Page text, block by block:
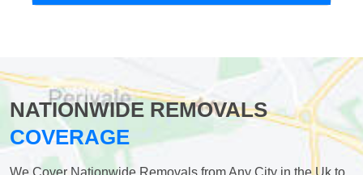
NATIONWIDE REMOVALS
COVERAGE
We Cover Nationwide Removals from Any City in the Uk to